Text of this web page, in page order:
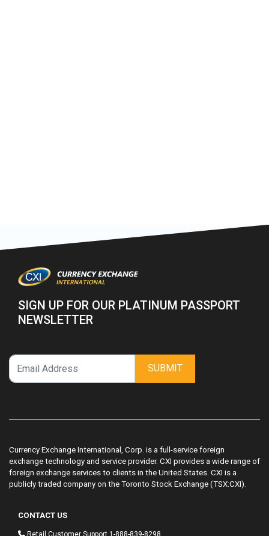
SIGN UP FOR OUR PLATINUM PASSPORT
NEWSLETTER
SUBMIT
Currency Exchange International, Corp. is a full-service foreign
exchange technology and service provider. CXI provides a wide range of
foreign exchange services to clients in the United States. CXI is a
publicly traded company on the Toronto Stock Exchange (TSX:CXI).
CONTACT US
Retail Customer Support 1-888-839-8298